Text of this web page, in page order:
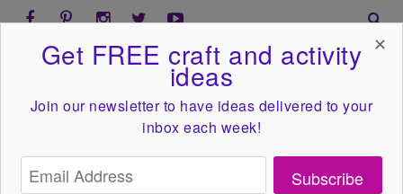
Get FREE craft and activity
ideas
Join our newsletter to have ideas delivered to your
inbox each week!
Subscribe
✕